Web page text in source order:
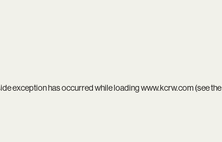
exception has occurred while loadingwww.kcrw.com(see the